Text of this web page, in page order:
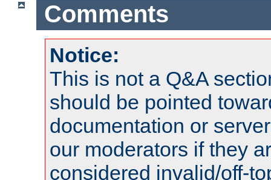
Comments
Notice:
This is not a Q&A
should be pointed
documentation or
our moderators if they
considered invalid/off-